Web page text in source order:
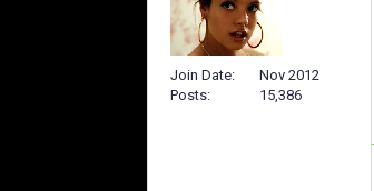
Join Date
Nov 2012
Posts
15,386